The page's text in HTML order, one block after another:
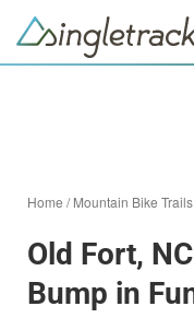
Home /Mountain Bike Trails
Old Fort,
Bump in